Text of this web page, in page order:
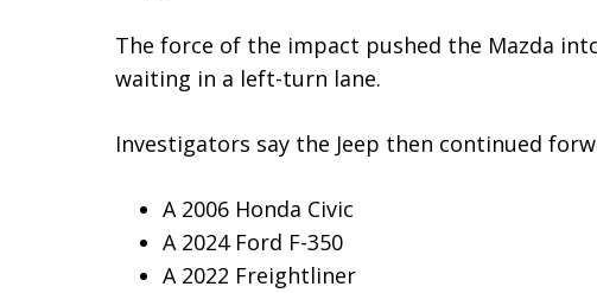
The force of the impact pushed the Mazda
waiting in a left-turn lane.
Investigators say the Jeep then continued
A 2006 Honda Civic
A 2024 Ford F-350
A 2022 Freightliner